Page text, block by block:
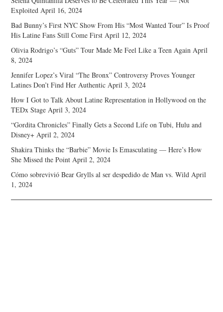
Exploited April 16, 2024
Bad Bunny’s First NYC Show From His “Most Wanted Tour” Is Proof
His Latine Fans Still Come First April 12, 2024
Olivia Rodrigo’s “Guts” Tour Made Me Feel Like a Teen Again April
8, 2024
Jennifer Lopez’s Viral “The Bronx” Controversy Proves Younger
Latines Don’t Find Her Authentic April 3, 2024
How I Got to Talk About Latine Representation in Hollywood on the
TEDx Stage April 3, 2024
“Gordita Chronicles” Finally Gets a Second Life on Tubi, Hulu and
Disney+ April 2, 2024
Shakira Thinks the “Barbie” Movie Is Emasculating — Here’s How
She Missed the Point April 2, 2024
Cómo sobrevivió Bear Grylls al ser despedido de Man vs. Wild April
1, 2024